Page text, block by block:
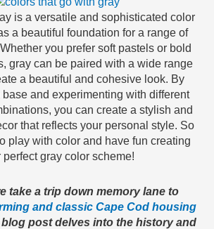
is a versatile and sophisticated color
a beautiful foundation for a range of
you prefer soft pastels or bold
gray can be paired with a wide range
a beautiful and cohesive look. By
and experimenting with different
you can create a stylish and
that reflects your personal style. So
play with color and have fun creating
perfect gray color scheme!
take a trip down memory lane to
and classic Cape Cod housing
blog post delves into the history and